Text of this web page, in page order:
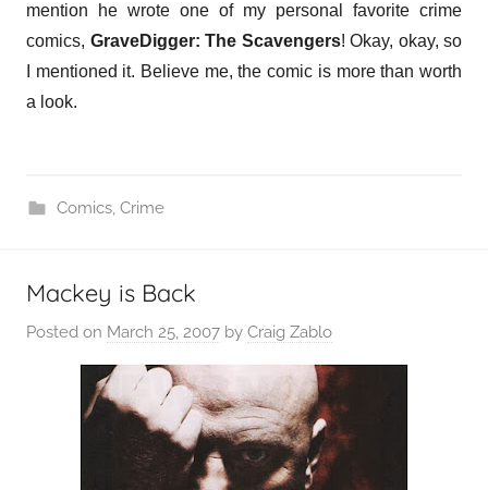
mention he wrote one of my personal favorite crime
comics, GraveDigger: The Scavengers! Okay, okay, so
I mentioned it. Believe me, the comic is more than worth
a look.
Comics, Crime
Mackey is Back
Posted on March 25, 2007 by Craig Zablo